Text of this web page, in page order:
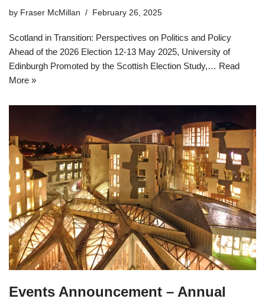
by Fraser McMillan February 26, 2025
Scotland in Transition: Perspectives on Politics and Policy
Ahead of the 2026 Election 12-13 May 2025, University of
Edinburgh Promoted by the Scottish Election Study,… Read
More »
Events Announcement – Annual